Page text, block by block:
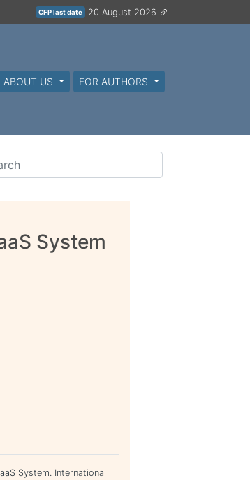
CFP last date 20 August 2026
ABOUT US FOR AUTHORS
System
System. International